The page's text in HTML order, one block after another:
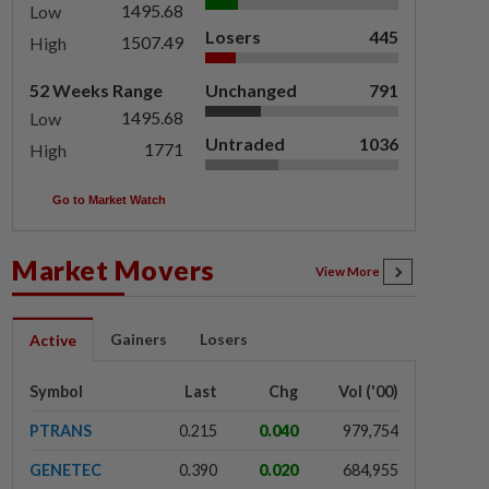
Low
1495.68
High
1507.49
52 Weeks Range
Low
1495.68
High
1771
Losers 445
Unchanged 791
Untraded 1036
Go to Market Watch
Market Movers View More
Active Gainers Losers
Symbol Last Chg Vol ('00)
PTRANS 0.215 0.040 979,754
GENETEC 0.390 0.020 684,955